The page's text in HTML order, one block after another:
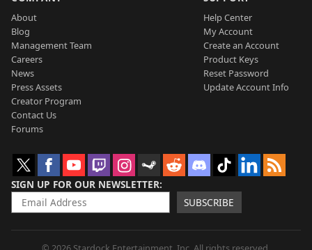
About
Blog
Management Team
Careers
News
Press Assets
Creator Program
Contact Us
Forums
Help Center
My Account
Create an Account
Product Keys
Reset Password
Update Account Info
SIGN UP FOR OUR NEWSLETTER
SUBSCRIBE